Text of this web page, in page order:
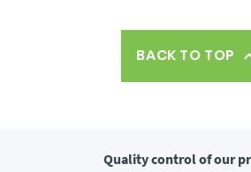
BACK TO TOP
Quality controlof our